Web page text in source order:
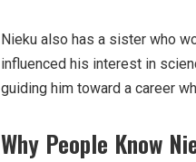
Nieku also has a sister who
influenced his interest in
guiding him toward a career
Why People Know